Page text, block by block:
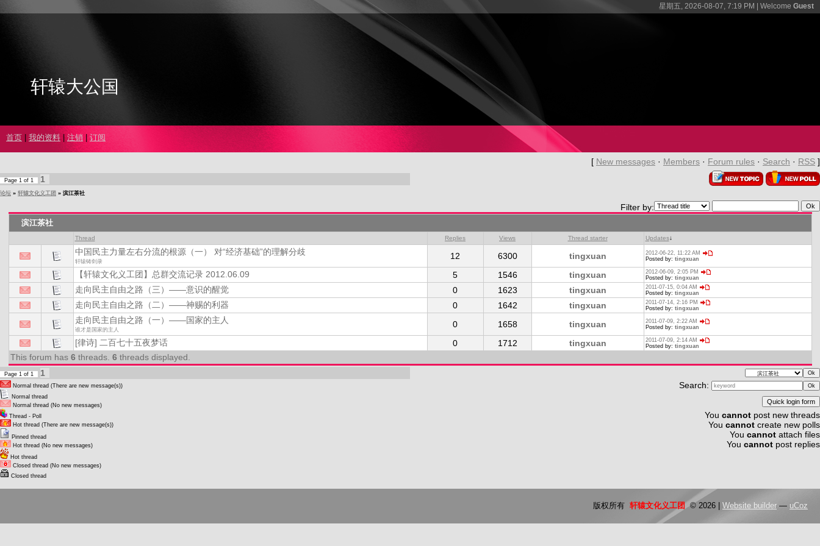
星期五, 2026-08-07, 7:19 PM | Welcome Guest
轩辕大公国
首页 我的资料 |注销 订阅
[ New messages · Members · Forum rules · Search · RSS ]
Page 1 of 1 1
论坛 » 轩辕文化义工团 » 滨江茶社
Filter by:
滨江茶社
Thread Replies Views Thread starter Updates↓
中国民主力量左右分流的根源（一） 对“经济基础”的理解分歧
轩辕铸剑录
12 6300 tingxuan
2012-06-22, 11:22 AM
Posted by: tingxuan
【轩辕文化义工团】总群交流记录 2012.06.09 5 1546 tingxuan
2012-06-09, 2:05 PM
Posted by: tingxuan
走向民主自由之路（三）——意识的醒觉 0 1623 tingxuan
2011-07-15, 0:04 AM
Posted by: tingxuan
走向民主自由之路（二）——神赐的利器 0 1642 tingxuan
2011-07-14, 2:16 PM
Posted by: tingxuan
走向民主自由之路（一）——国家的主人
谁才是国家的主人
0 1658 tingxuan
2011-07-09, 2:22 AM
Posted by: tingxuan
[律诗] 二百七十五夜梦话 0 1712 tingxuan
2011-07-09, 2:14 AM
Posted by: tingxuan
This forum has 6 threads. 6 threads displayed.
Page 1 of 1 1
Normal thread (There are new message(s))
Normal thread
Normal thread (No new messages)
Thread - Poll
Hot thread (There are new message(s))
Pinned thread
Hot thread (No new messages)
Hot thread
Closed thread (No new messages)
Closed thread
Search:
You cannot post new threads
You cannot create new polls
You cannot attach files
You cannot post replies
版权所有 轩辕文化义工团© 2026 Website builder — uCoz